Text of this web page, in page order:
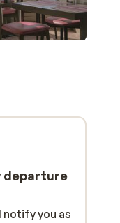
departure
notify you as